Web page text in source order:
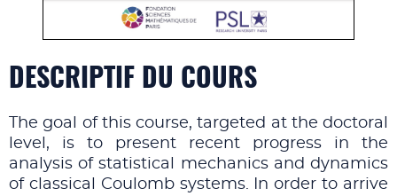
DESCRIPTIF DU COURS
The goal of this course, targeted at the doctoral
level, is to present recent progress in the
analysis of statistical mechanics and dynamics
of classical Coulomb systems. In order to arrive